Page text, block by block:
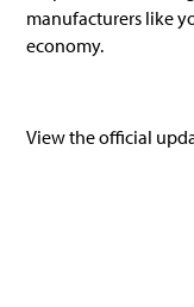
manufacturers like
economy.
View the official